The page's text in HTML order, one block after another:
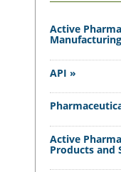
Active
API »
Active
Products and